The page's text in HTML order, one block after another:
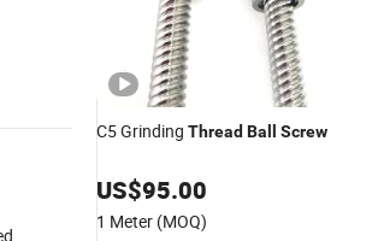
C5 Grinding Thread Ball Screw
US$95.00
1 Meter (MOQ)